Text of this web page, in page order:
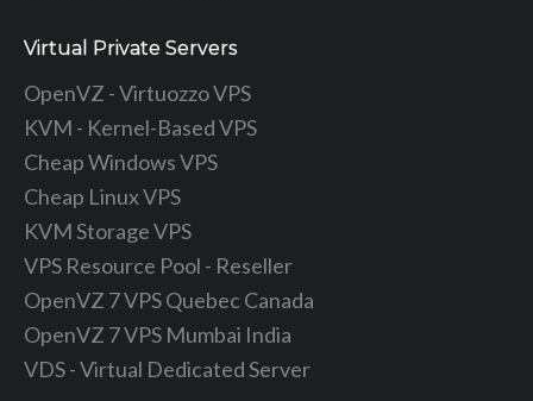
Virtual Private Servers
OpenVZ - Virtuozzo VPS
KVM - Kernel-Based VPS
Cheap Windows VPS
Cheap Linux VPS
KVM Storage VPS
VPS Resource Pool - Reseller
OpenVZ 7 VPS Quebec Canada
OpenVZ 7 VPS Mumbai India
VDS - Virtual Dedicated Server